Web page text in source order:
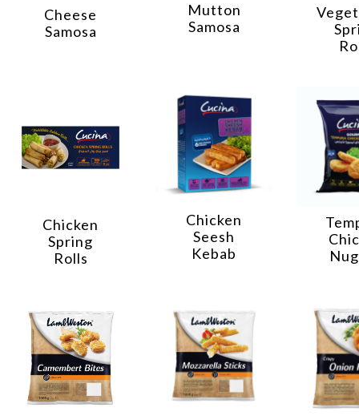
Cheese
Samosa
Mutton
Samosa
Chicken
Spring
Rolls
Chicken
Seesh
Kebab